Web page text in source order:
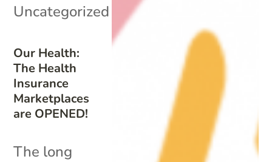
Our Health:
The Health
Insurance
Marketplaces
are OPENED!
Uncategorized
The long